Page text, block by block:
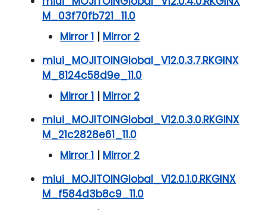
M_03f70fb721_11.0
Mirror 1 | Mirror 2
miui_MOJITOINGlobal_V12.0.3.7.RKGINX
M_8124c58d9e_11.0
Mirror 1 | Mirror 2
miui_MOJITOINGlobal_V12.0.3.0.RKGINX
M_21c2828e61_11.0
Mirror 1 | Mirror 2
miui_MOJITOINGlobal_V12.0.1.0.RKGINX
M_f584d3b8c9_11.0